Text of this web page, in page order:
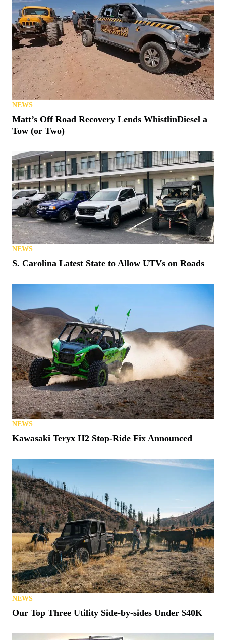
NEWS
Matt’s Off Road Recovery Lends WhistlinDiesel a
Tow (or Two)
NEWS
S. Carolina Latest State to Allow UTVs on Roads
NEWS
Kawasaki Teryx H2 Stop-Ride Fix Announced
NEWS
Our Top Three Utility Side-by-sides Under $40K